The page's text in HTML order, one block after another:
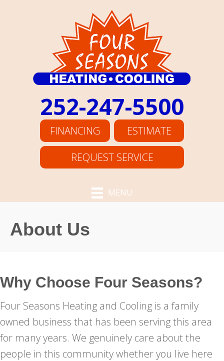
252-247-5500
FINANCING
ESTIMATE
REQUEST SERVICE
MENU
About Us
Why Choose Four Seasons?
Four Seasons Heating and Cooling is a family
owned business that has been serving this area
for many years. We genuinely care about the
people in this community whether you live here